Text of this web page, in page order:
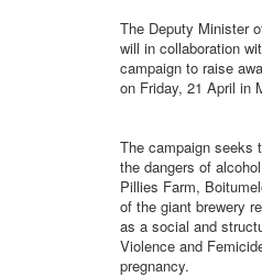
The Deputy Minister
will in collaboration
campaign to raise
on Friday, 21 April in
The campaign seeks
the dangers of
Pillies Farm,
of the giant brewery
as a social and
Violence and
pregnancy.